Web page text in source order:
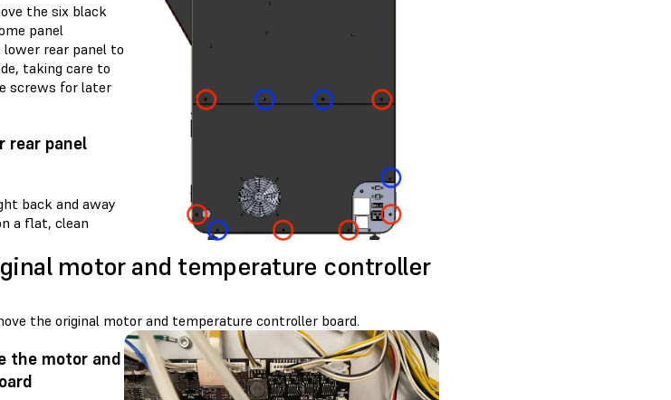
the six black
panel
rear panel to
taking care to
screws for later
rear panel
back and away
a flat, clean
motor and temperature controller
the original motor and temperature controller board.
the motor and